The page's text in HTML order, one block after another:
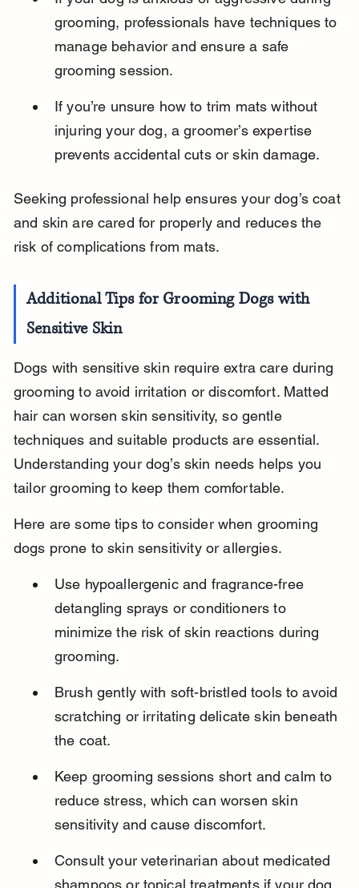
grooming, professionals have techniques to
manage behavior and ensure a safe
grooming session.
If you’re unsure how to trim mats without
injuring your dog, a groomer’s expertise
prevents accidental cuts or skin damage.
Seeking professional help ensures your dog’s coat
and skin are cared for properly and reduces the
risk of complications from mats.
Additional Tips for Grooming Dogs with
Sensitive Skin
Dogs with sensitive skin require extra care during
grooming to avoid irritation or discomfort. Matted
hair can worsen skin sensitivity, so gentle
techniques and suitable products are essential.
Understanding your dog’s skin needs helps you
tailor grooming to keep them comfortable.
Here are some tips to consider when grooming
dogs prone to skin sensitivity or allergies.
Use hypoallergenic and fragrance-free
detangling sprays or conditioners to
minimize the risk of skin reactions during
grooming.
Brush gently with soft-bristled tools to avoid
scratching or irritating delicate skin beneath
the coat.
Keep grooming sessions short and calm to
reduce stress, which can worsen skin
sensitivity and cause discomfort.
Consult your veterinarian about medicated
shampoos or topical treatments if your dog